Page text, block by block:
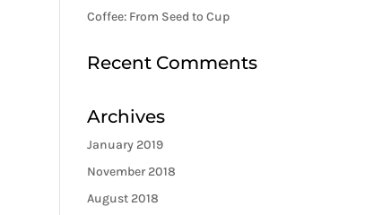
Coffee: From Seed to Cup
Recent Comments
Archives
January 2019
November 2018
August 2018